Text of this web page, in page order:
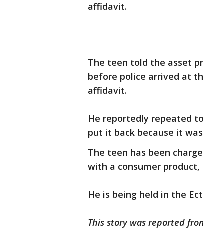
affidavit.
The teen told the asset
before police arrived at
affidavit.
He reportedly repeated
put it back because it was
The teen has been
with a consumer
He is being held in the
This story was reported